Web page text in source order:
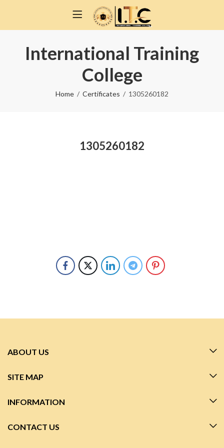
International Training
College
Home Certificates 1305260182
1305260182
ABOUT US
SITE MAP
INFORMATION
CONTACT US